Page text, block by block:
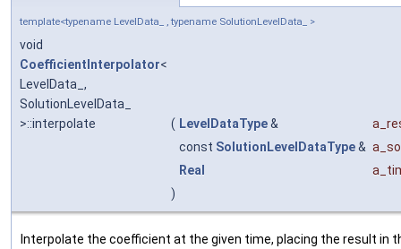
template<typename LevelData_ , typename SolutionLevelData_ >
void
CoefficientInterpolator<
LevelData_,
SolutionLevelData_
>::interpolate
( LevelDataType&
const SolutionLevelDataType&
Real
)
Interpolate the coefficient at the given time, placing the result in